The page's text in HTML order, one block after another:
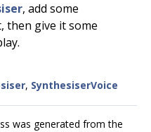
, add some
then give it some
, SynthesiserVoice
was generated from the